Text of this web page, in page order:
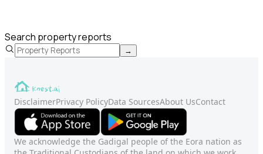
Search property reports
→
DisclaimerPrivacy PolicyData SourcesAbout UsContact
We acknowledge the Gadigal people of the Eora nation as